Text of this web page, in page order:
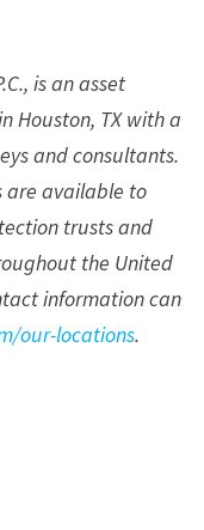
is an asset
Houston, TX with a
and consultants.
are available to
trusts and
the United
information can
our-locations.